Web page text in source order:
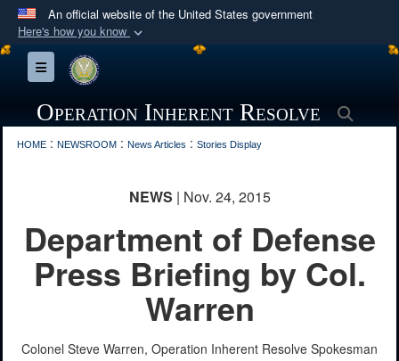
An official website of the United States government
Here's how you know
Official websites use .mil
A.mil
Department of Defense organization in the United
States.
)or https://means you’ve safely
connected to the .mil website. Share sensitive
information only on official, secure websites.
Toggle navigation
Operation Inherent Resolve
HOME : NEWSROOM : News Articles : Stories Display
NEWS | Nov. 24, 2015
Department of Defense
Press Briefing by Col.
Warren
Colonel Steve Warren, Operation Inherent Resolve Spokesman